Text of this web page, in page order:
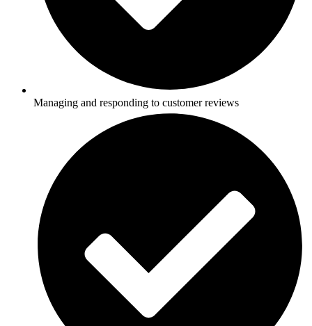
Managing and responding to customer reviews